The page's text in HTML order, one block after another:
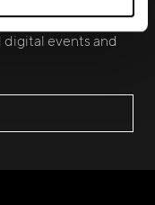
about our latest
digital events and